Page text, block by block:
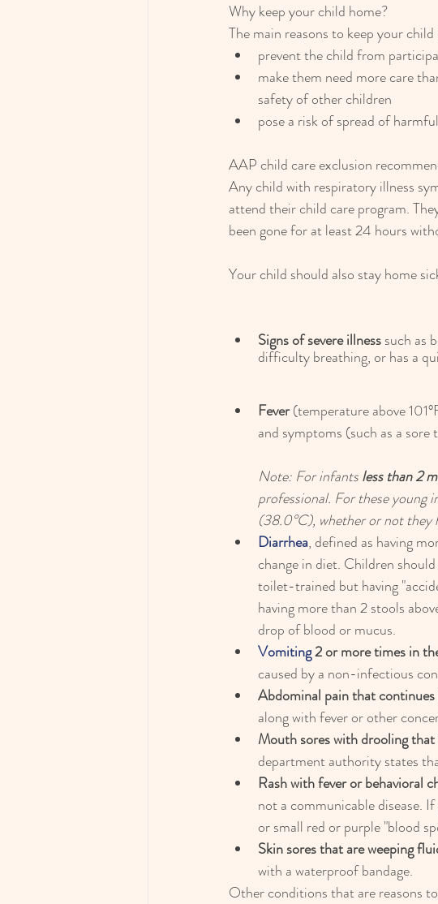
Why keep your child home?
The main reasons to keep your
prevent the child from
make them need more care
safety of other children
pose a risk of spread of
AAP child care exclusion
Any child with respiratory illness
attend their child care program.
been gone for at least 24 hours
Your child should also stay home
Signs of severe illness such as
difficulty breathing, or has a
Fever (temperature above
and symptoms (such as a
Note: For infants less than 2
professional. For these young
(38.0°C), whether or not they
Diarrhea, defined as having
change in diet. Children
toilet-trained but having
having more than 2 stools
drop of blood or mucus.
Vomiting 2 or more times in
caused by a non-infectious
Abdominal pain that
along with fever or other
Mouth sores with drooling
department authority states
Rash with fever or behavioral
not a communicable disease.
or small red or purple "blood
Skin sores that are weeping
with a waterproof bandage.
Other conditions that are reasons